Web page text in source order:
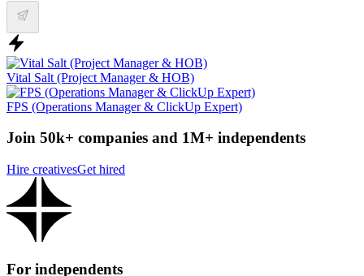
Vital Salt (Project Manager & HOB)
FPS (Operations Manager & ClickUp Expert)
Join 50k+ companies and 1M+ independents
Hire creativesGet hired
For independents